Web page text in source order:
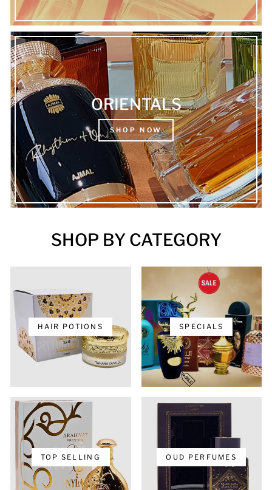
ORIENTALS
SHOP NOW
SHOP BY CATEGORY
HAIR POTIONS SPECIALS
TOP SELLING OUD PERFUMES